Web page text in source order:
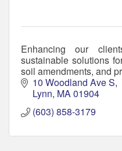
Enhancing our
sustainable solutions
soil amendments, and
10 Woodland Ave S
Lynn MA01904
(603) 858-3179